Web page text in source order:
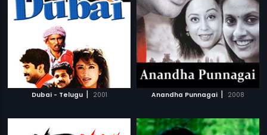
Dubai - Telugu | 2001 Anandha Punnagai | 2008